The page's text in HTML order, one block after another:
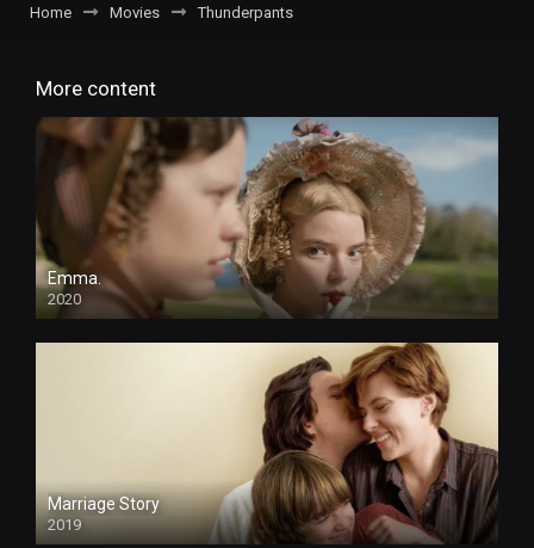
Home Movies Thunderpants
More content
Emma.
2020
HD
Marriage Story
2019
HD